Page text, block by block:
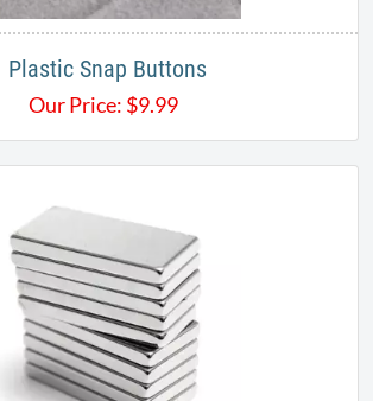
Plastic Snap Buttons
Our Price: $9.99